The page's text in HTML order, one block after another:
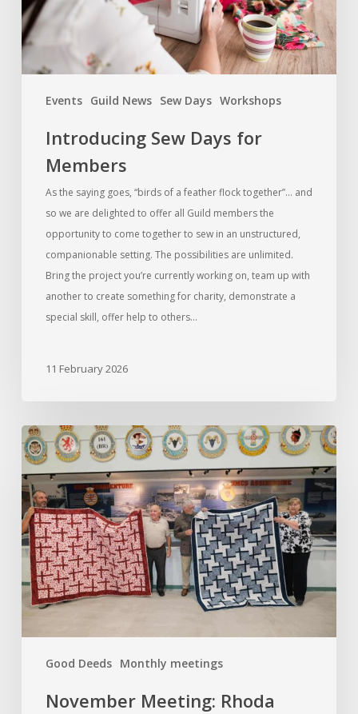
Events Guild News Sew Days Workshops
Introducing Sew Days for
Members
As the saying goes, “birds of a feather flock together”… and
so we are delighted to offer all Guild members the
opportunity to come together to sew in an unstructured,
companionable setting. The possibilities are unlimited.
Bring the project you’re currently working on, team up with
another to create something for charity, demonstrate a
special skill, offer help to others…
11 February 2026
Good Deeds Monthly meetings
November
Meeting:
Rhoda
Moore
and
Quilts
of
Valour
November Meeting: Rhoda